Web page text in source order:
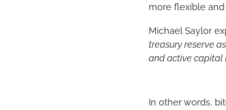
more flexible
Michael Saylor
treasury reserve
and active capital
In other words,